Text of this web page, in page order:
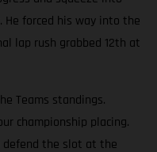
forced his way into the
lap rush grabbed 12th at
Teams standings.
championship placing.
defend the slot at the